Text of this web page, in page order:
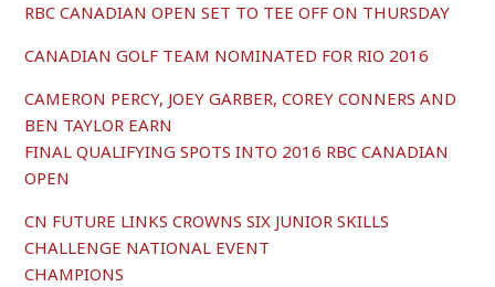
RBC CANADIAN OPEN SET TO TEE OFF ON THURSDAY
CANADIAN GOLF TEAM NOMINATED FOR RIO 2016
CAMERON PERCY, JOEY GARBER, COREY CONNERS AND
BEN TAYLOR EARN
FINAL QUALIFYING SPOTS INTO 2016 RBC CANADIAN
OPEN
CN FUTURE LINKS CROWNS SIX JUNIOR SKILLS
CHALLENGE NATIONAL EVENT
CHAMPIONS